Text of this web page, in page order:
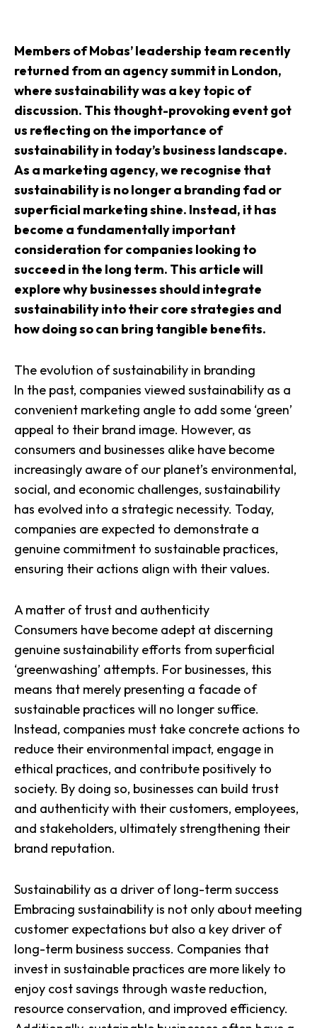
Members of Mobas’ leadership team recently
returned from an agency summit in London,
where sustainability was a key topic of
discussion. This thought-provoking event got
us reflecting on the importance of
sustainability in today’s business landscape.
As a marketing agency, we recognise that
sustainability is no longer a branding fad or
superficial marketing shine. Instead, it has
become a fundamentally important
consideration for companies looking to
succeed in the long term. This article will
explore why businesses should integrate
sustainability into their core strategies and
how doing so can bring tangible benefits.
The evolution of sustainability in branding
In the past, companies viewed sustainability as a
convenient marketing angle to add some ‘green’
appeal to their brand image. However, as
consumers and businesses alike have become
increasingly aware of our planet’s environmental,
social, and economic challenges, sustainability
has evolved into a strategic necessity. Today,
companies are expected to demonstrate a
genuine commitment to sustainable practices,
ensuring their actions align with their values.
A matter of trust and authenticity
Consumers have become adept at discerning
genuine sustainability efforts from superficial
‘greenwashing’ attempts. For businesses, this
means that merely presenting a facade of
sustainable practices will no longer suffice.
Instead, companies must take concrete actions to
reduce their environmental impact, engage in
ethical practices, and contribute positively to
society. By doing so, businesses can build trust
and authenticity with their customers, employees,
and stakeholders, ultimately strengthening their
brand reputation.
Sustainability as a driver of long-term success
Embracing sustainability is not only about meeting
customer expectations but also a key driver of
long-term business success. Companies that
invest in sustainable practices are more likely to
enjoy cost savings through waste reduction,
resource conservation, and improved efficiency.